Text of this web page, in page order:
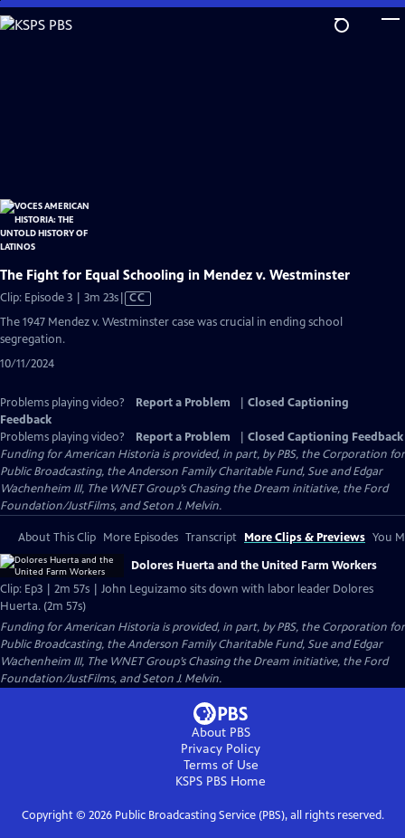
Skip
to
The Fight for Equal Schooling in Mendez v. Westminster
Clip: Episode 3 | 3m 23sVideo
CC
The 1947 Mendez v. Westminster case was crucial in ending school
segregation.
10/11/2024
Problems playing video? Report a Problem
Closed Captioning
Feedback
Problems playing video?
Report a Problem
Closed Captioning Feedback
Funding for American Historia is provided, in part, by PBS, the Corporation for
Public Broadcasting, the Anderson Family Charitable Fund, Sue and Edgar
Wachenheim III, The WNET Group’s Chasing the Dream initiative, the Ford
Foundation/JustFilms, and Seton J. Melvin.
About This Clip More Episodes Transcript More Clips & Previews You
Dolores Huerta and the United Farm Workers
Clip: Ep3 | 2m 57s | John Leguizamo sits down with labor leader Dolores
Huerta. (2m 57s)
Funding for American Historia is provided, in part, by PBS, the Corporation for
Public Broadcasting, the Anderson Family Charitable Fund, Sue and Edgar
Wachenheim III, The WNET Group’s Chasing the Dream initiative, the Ford
Foundation/JustFilms, and Seton J. Melvin.
About PBS
Privacy Policy
Terms of Use
KSPS PBS Home
Copyright © 2026Public Broadcasting Service (PBS), all rights reserved.